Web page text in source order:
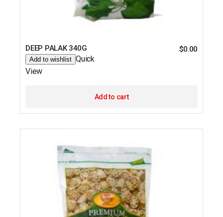
DEEP PALAK 340G $0.00
Add to wishlist Quick
View
Add to cart